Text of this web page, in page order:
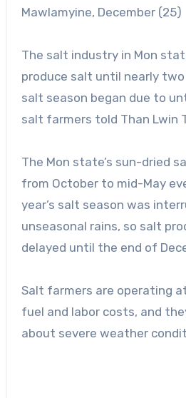
Mawlamyine, December (25)
The salt industry in Mon
produce salt until nearly
salt season began due to
salt farmers told Than Lwin
The Mon state’s sun-dried
from October to mid-May
year’s salt season was
unseasonal rains, so salt
delayed until the end of
Salt farmers are operating
fuel and labor costs, and
about severe weather